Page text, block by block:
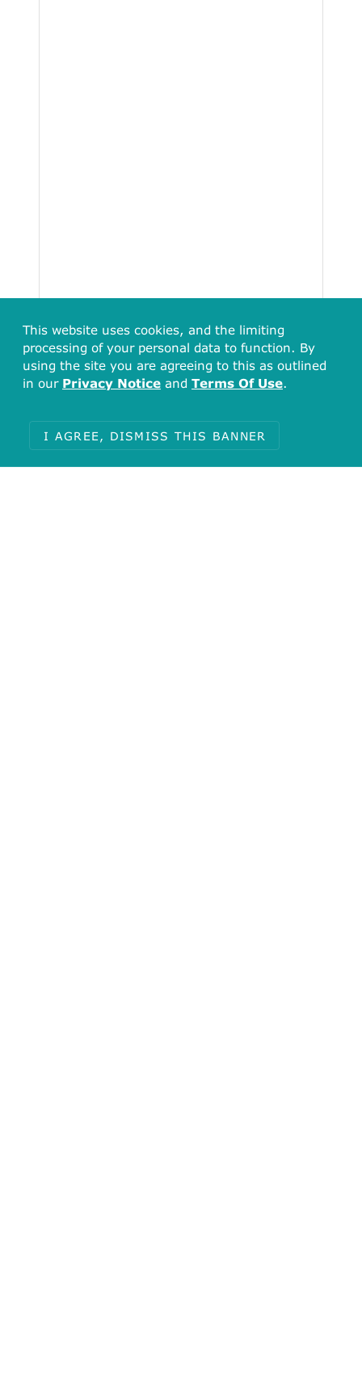
This website uses cookies, and the limiting
processing of your personal data to function. By
using the site you are agreeing to this as outlined
in our Privacy Notice and Terms Of Use.
I AGREE, DISMISS THIS BANNER